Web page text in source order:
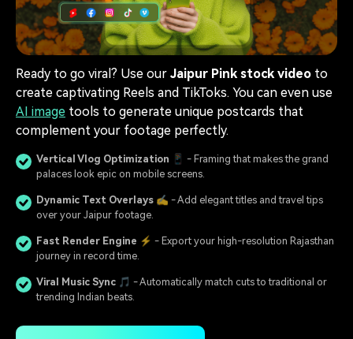
Ready to go viral? Use our Jaipur Pink stock video to
create captivating Reels and TikToks. You can even use
AI image tools to generate unique postcards that
complement your footage perfectly.
Vertical Vlog Optimization 📱 - Framing that makes the grand
palaces look epic on mobile screens.
Dynamic Text Overlays ✍️ - Add elegant titles and travel tips
over your Jaipur footage.
Fast Render Engine ⚡ - Export your high-resolution Rajasthan
journey in record time.
Viral Music Sync 🎵 - Automatically match cuts to traditional or
trending Indian beats.